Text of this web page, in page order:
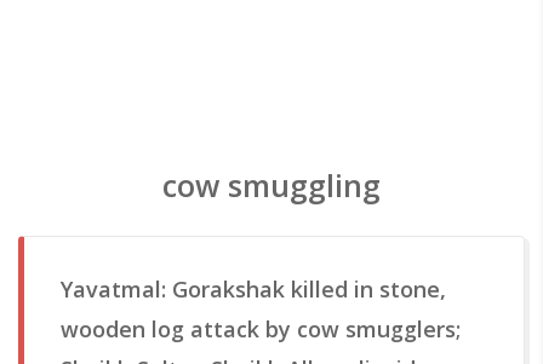
cow smuggling
Yavatmal: Gorakshak killed in stone,
wooden log attack by cow smugglers;